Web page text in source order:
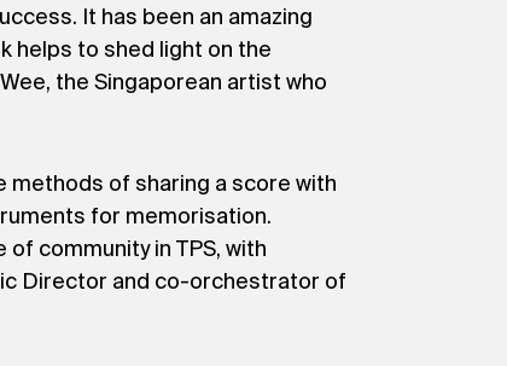
It has been an amazing
helps to shed light on the
the Singaporean artist who
methods of sharing a score with
for memorisation.
community in TPS, with
Director and co-orchestrator of